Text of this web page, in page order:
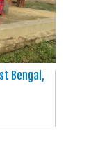
Bengal,